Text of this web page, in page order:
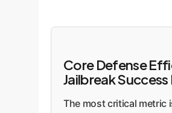
Core Defense
Jailbreak Success
The most critical metric